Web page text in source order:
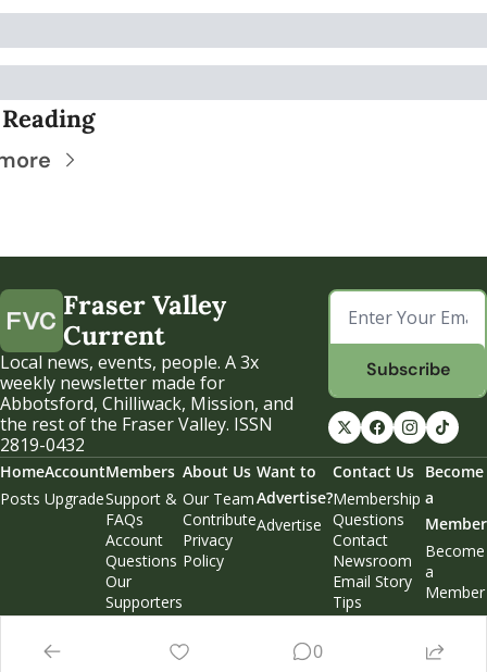
Fraser Valley
Current
Local news, events, people. A 3x
weekly newsletter made for
Abbotsford, Chilliwack, Mission, and
the rest of the Fraser Valley. ISSN
2819-0432
Subscribe
Home
Posts
Account
Upgrade
Members
Support &
FAQs
Account
Questions
Our
Supporters
Weekend
About Us
Our Team
Contribute
Privacy
Policy
Want to
Advertise?
Advertise
Contact Us
Membership
Questions
Contact
Newsroom
Email Story
Tips
Become
a
Member
Become
a
Member
0